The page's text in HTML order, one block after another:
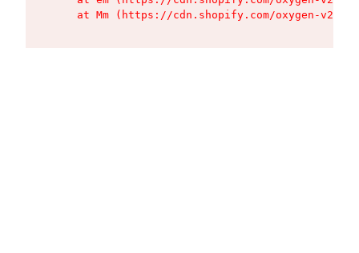
at Mm (https://cdn.shopify.com/oxygen-v2/